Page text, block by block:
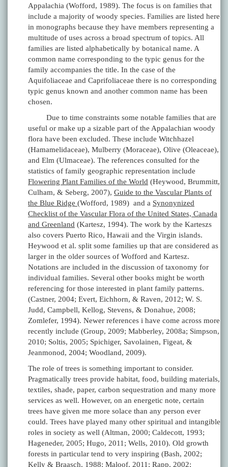
Appalachia (Wofford, 1989). The focus is on families that
include a majority of woody species. Families are listed here
in monographs because they have members representing a
multitude of uses across a broad spectrum of topics. All
families are listed alphabetically by botanical name. A
common name corresponding to the typic genus for the
family accompanies the title. In the case of the
Aquifoliaceae and Caprifoliaceae there is no corresponding
typic genus known and another common name has been
chosen.
Due to time constraints some notable families that are
useful or make up a sizable part of the Appalachian woody
flora have been excluded. These include Witchhazel
(Hamamelidaceae), Mulberry (Moraceae), Olive (Oleaceae),
and Elm (Ulmaceae). The references consulted for the
statistics of family geographic representation include
Flowering Plant Families of the World (Heywood, Brummitt,
Culham, & Seberg, 2007), Guide to the Vascular Plants of
the Blue Ridge (Wofford, 1989) and a Synonynized
Checklist of the Vascular Flora of the United States, Canada
and Greenland (Kartesz, 1994). The work by the Karteszs
also covers Puerto Rico, Hawaii and the Virgin islands.
Heywood et al. split some families up that are considered as
larger in the older sources of Wofford and Kartesz.
Notations are included in the discussion of taxonomy for
individual families. Several other books might be worth
referencing for those interested in plant family patterns.
(Castner, 2004; Evert, Eichhorn, & Raven, 2012; W. S.
Judd, Campbell, Kellog, Stevens, & Donahue, 2008;
Zomlefer, 1994). Newer references i have come across more
recently include (Group, 2009; Mabberley, 2008a; Simpson,
2010; Soltis, 2005; Spichiger, Savolainen, Figeat, &
Jeanmonod, 2004; Woodland, 2009).
The role of trees is something important to consider.
Pragmatically trees provide habitat, food, building materials,
textiles, shade, paper, carbon sequestration and many more
services as well. However, on an energetic note, certain
trees have given me more solace than any person ever
could. Trees have played many other spiritual and intangible
roles in society as well (Altman, 2000; Caldecott, 1993;
Hageneder, 2005; Hugo, 2011; Wells, 2010). Old growth
forests in particular tend to very inspiring (Bash, 2002;
Kelly & Braasch, 1988; Maloof, 2011; Rapp, 2002;